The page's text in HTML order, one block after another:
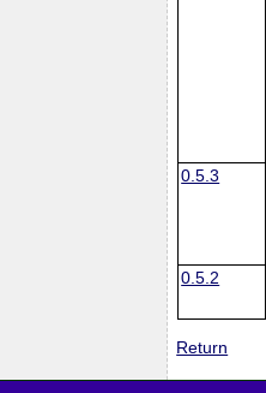
0.5.3
0.5.2
Return